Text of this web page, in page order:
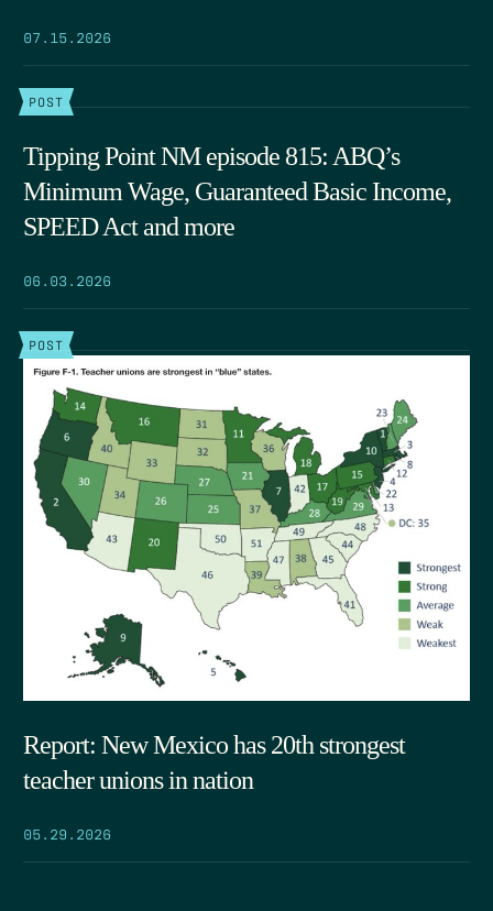
07.15.2026
POST
Tipping Point NM episode 815: ABQ’s
Minimum Wage, Guaranteed Basic Income,
SPEED Act and more
06.03.2026
POST
Report: New Mexico has 20th strongest
teacher unions in nation
05.29.2026